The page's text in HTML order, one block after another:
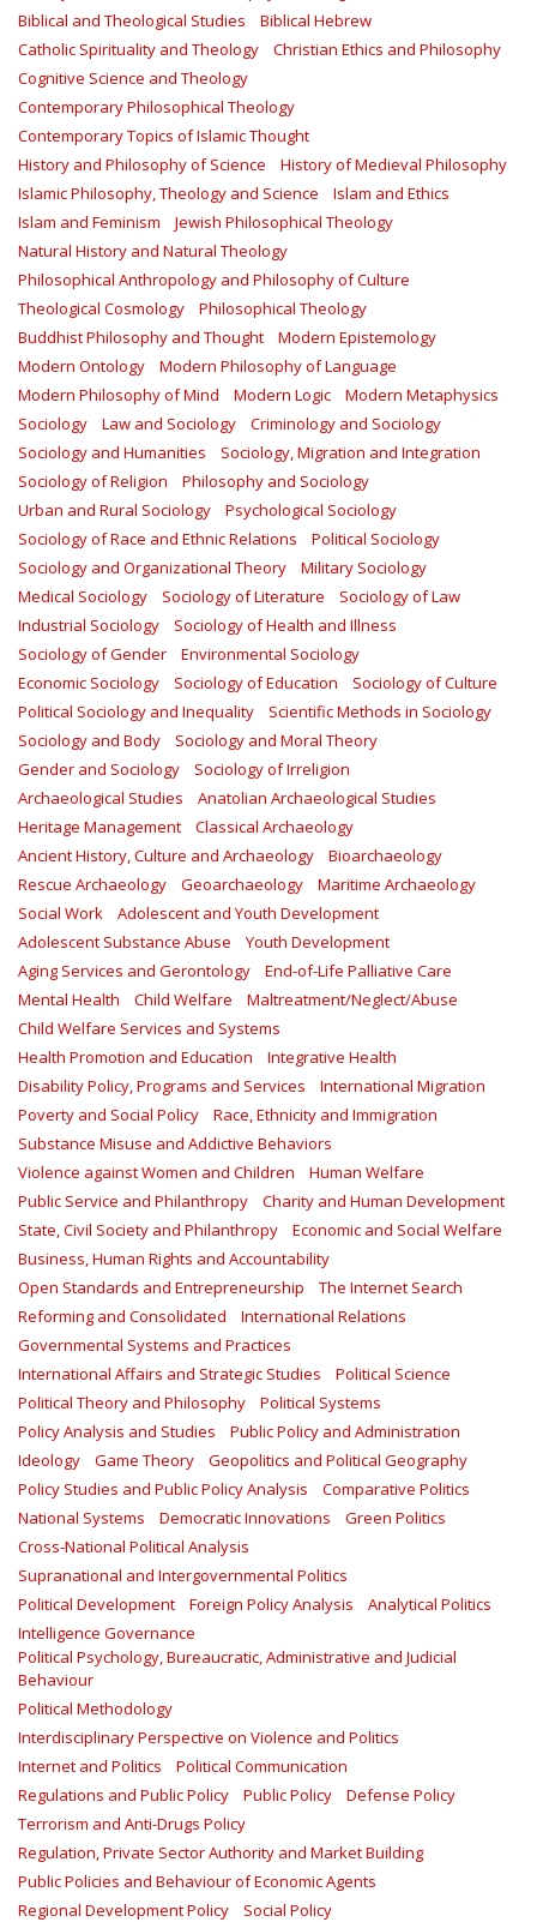
Biblical and Theological Studies
Biblical Hebrew
Catholic Spirituality and Theology
Christian Ethics and Philosophy
Cognitive Science and Theology
Contemporary Philosophical Theology
Contemporary Topics of Islamic Thought
History and Philosophy of Science
History of Medieval Philosophy
Islamic Philosophy, Theology and Science
Islam and Ethics
Islam and Feminism
Jewish Philosophical Theology
Natural History and Natural Theology
Philosophical Anthropology and Philosophy of Culture
Theological Cosmology
Philosophical Theology
Buddhist Philosophy and Thought
Modern Epistemology
Modern Ontology
Modern Philosophy of Language
Modern Philosophy of Mind
Modern Logic
Modern Metaphysics
Sociology
Law and Sociology
Criminology and Sociology
Sociology and Humanities
Sociology, Migration and Integration
Sociology of Religion
Philosophy and Sociology
Urban and Rural Sociology
Psychological Sociology
Sociology of Race and Ethnic Relations
Political Sociology
Sociology and Organizational Theory
Military Sociology
Medical Sociology
Sociology of Literature
Sociology of Law
Industrial Sociology
Sociology of Health and Illness
Sociology of Gender
Environmental Sociology
Economic Sociology
Sociology of Education
Sociology of Culture
Political Sociology and Inequality
Scientific Methods in Sociology
Sociology and Body
Sociology and Moral Theory
Gender and Sociology
Sociology of Irreligion
Archaeological Studies
Anatolian Archaeological Studies
Heritage Management
Classical Archaeology
Ancient History, Culture and Archaeology
Bioarchaeology
Rescue Archaeology
Geoarchaeology
Maritime Archaeology
Social Work
Adolescent and Youth Development
Adolescent Substance Abuse
Youth Development
Aging Services and Gerontology
End-of-Life Palliative Care
Mental Health
Child Welfare
Maltreatment/Neglect/Abuse
Child Welfare Services and Systems
Health Promotion and Education
Integrative Health
Disability Policy, Programs and Services
International Migration
Poverty and Social Policy
Race, Ethnicity and Immigration
Substance Misuse and Addictive Behaviors
Violence against Women and Children
Human Welfare
Public Service and Philanthropy
Charity and Human Development
State, Civil Society and Philanthropy
Economic and Social Welfare
Business, Human Rights and Accountability
Open Standards and Entrepreneurship
The Internet Search
Reforming and Consolidated
International Relations
Governmental Systems and Practices
International Affairs and Strategic Studies
Political Science
Political Theory and Philosophy
Political Systems
Policy Analysis and Studies
Public Policy and Administration
Ideology
Game Theory
Geopolitics and Political Geography
Policy Studies and Public Policy Analysis
Comparative Politics
National Systems
Democratic Innovations
Green Politics
Cross-National Political Analysis
Supranational and Intergovernmental Politics
Political Development
Foreign Policy Analysis
Analytical Politics
Intelligence Governance
Political Psychology, Bureaucratic, Administrative and Judicial
Behaviour
Political Methodology
Interdisciplinary Perspective on Violence and Politics
Internet and Politics
Political Communication
Regulations and Public Policy
Public Policy
Defense Policy
Terrorism and Anti-Drugs Policy
Regulation, Private Sector Authority and Market Building
Public Policies and Behaviour of Economic Agents
Regional Development Policy
Social Policy